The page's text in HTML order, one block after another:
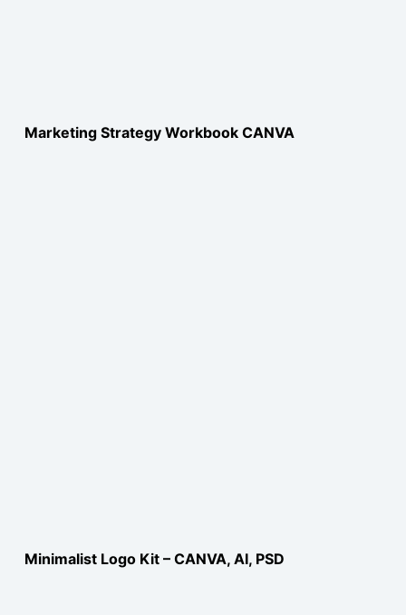
Marketing Strategy Workbook CANVA
Minimalist Logo Kit – CANVA, AI, PSD